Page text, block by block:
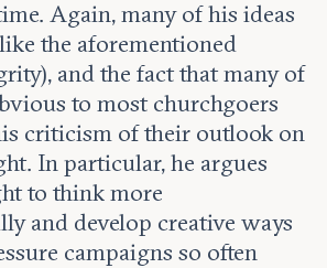
Again, many of his ideas
the aforementioned
and the fact that many of
to most churchgoers
criticism of their outlook on
In particular, he argues
to think more
and develop creative ways
campaigns so often